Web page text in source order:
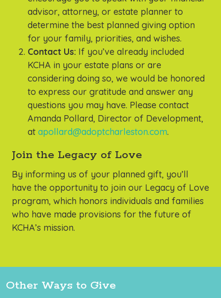
advisor, attorney, or estate planner to
determine the best planned giving option
for your family, priorities, and wishes.
Contact Us: If you’ve already included
KCHA in your estate plans or are
considering doing so, we would be honored
to express our gratitude and answer any
questions you may have. Please contact
Amanda Pollard, Director of Development,
at apollard@adoptcharleston.com.
Join the Legacy of Love
By informing us of your planned gift, you’ll
have the opportunity to join our Legacy of Love
program, which honors individuals and families
who have made provisions for the future of
KCHA’s mission.
Other Ways to Give